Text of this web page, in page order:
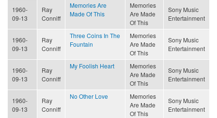
1960-
09-13
Ray
Conniff
Memories Are
Made Of This
Memories
Are Made
Of This
Sony Music
Entertainment
1960-
09-13
Ray
Conniff
Three Coins In The
Fountain
Memories
Are Made
Of This
Sony Music
Entertainment
1960-
09-13
Ray
Conniff
My Foolish Heart
Memories
Are Made
Of This
Sony Music
Entertainment
1960-
09-13
Ray
Conniff
No Other Love
Memories
Are Made
Of This
Sony Music
Entertainment